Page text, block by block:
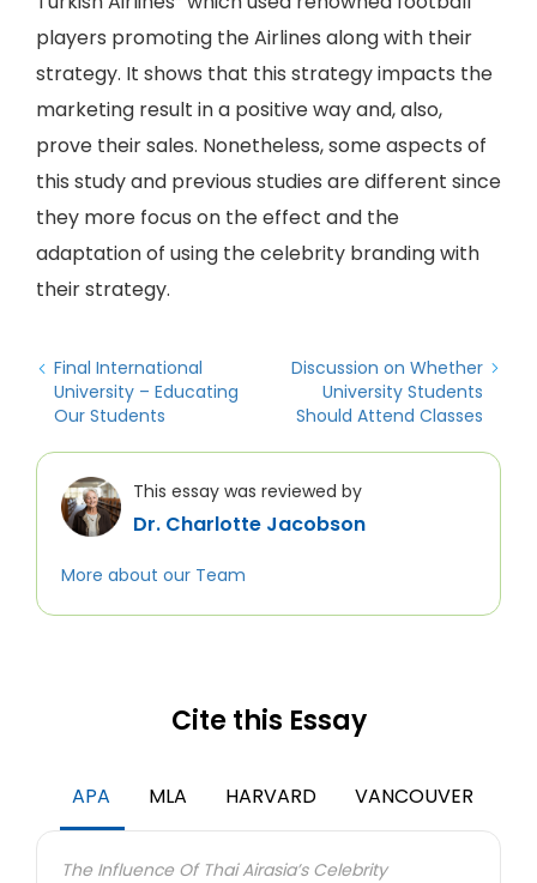
players promoting the Airlines along with their
strategy. It shows that this strategy impacts the
marketing result in a positive way and, also,
prove their sales. Nonetheless, some aspects of
this study and previous studies are different since
they more focus on the effect and the
adaptation of using the celebrity branding with
their strategy.
Final International
University – Educating
Our Students
Discussion on Whether
University Students
Should Attend Classes
This essay was reviewed by
Dr. Charlotte Jacobson
More about our Team
Cite this Essay
APA MLA HARVARD VANCOUVER
The Influence Of Thai Airasia’s Celebrity